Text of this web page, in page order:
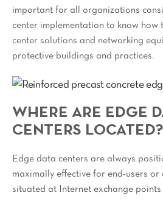
important for all organizations
center implementation to know how
center solutions and networking
protective buildings and practices.
WHERE ARE EDGE
CENTERS LOCATED?
Edge data centers are always
maximally effective for end-users
situated at Internet exchange